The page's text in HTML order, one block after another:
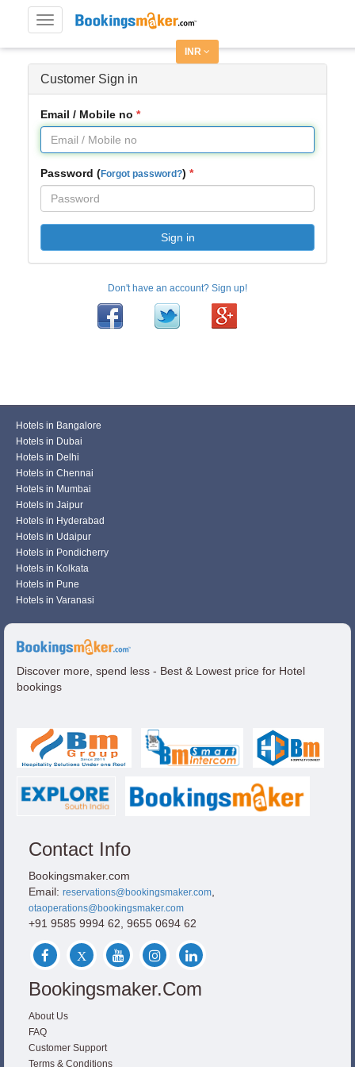
Toggle
navigation
INR
Customer Sign in
Email / Mobile no
Password (Forgot password?)
Sign in
Don't have an account? Sign up!
Hotels in Bangalore
Hotels in Dubai
Hotels in Delhi
Hotels in Chennai
Hotels in Mumbai
Hotels in Jaipur
Hotels in Hyderabad
Hotels in Udaipur
Hotels in Pondicherry
Hotels in Kolkata
Hotels in Pune
Hotels in Varanasi
Discover more, spend less - Best & Lowest price for Hotel
bookings
Contact Info
Bookingsmaker.com
Email: reservations@bookingsmaker.com
otaoperations@bookingsmaker.com
+91 9585 9994 62, 9655 0694 62
Bookingsmaker.com
About Us
FAQ
Customer Support
Terms & Conditions